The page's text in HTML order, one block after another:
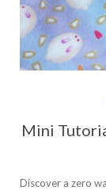
Mini
Discover a zero